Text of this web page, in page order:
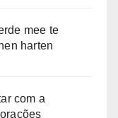
mee te
harten
com a